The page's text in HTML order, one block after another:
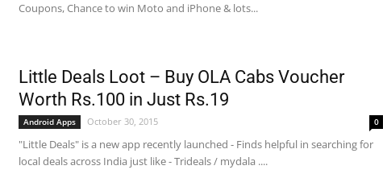
Coupons, Chance to win Moto and iPhone & lots...
Little Deals Loot – Buy OLA Cabs Voucher
Worth Rs.100 in Just Rs.19
Android Apps October 30, 2015 0
"Little Deals" is a new app recently launched - Finds helpful in searching for
local deals across India just like - Trideals / mydala ....